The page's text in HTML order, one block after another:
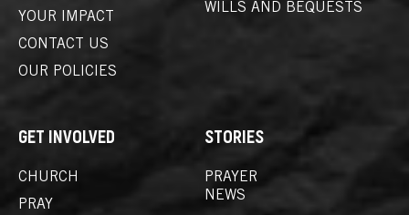
YOUR IMPACT
CONTACT US
OUR POLICIES
WILLS AND BEQUESTS
GET INVOLVED
CHURCH
PRAY
STORIES
PRAYER
NEWS